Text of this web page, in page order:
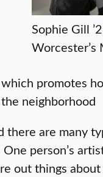
Sophie Gill
Worcester’s
promotes
neighborhood
there are many
person’s
out things